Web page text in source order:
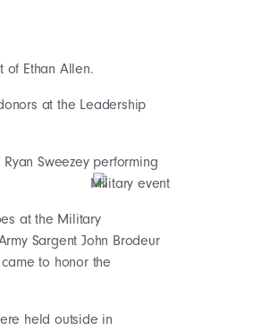
of Ethan Allen.
at the Leadership
Sweezey performing
at the Military
Sargent John Brodeur
to honor the
held outside in